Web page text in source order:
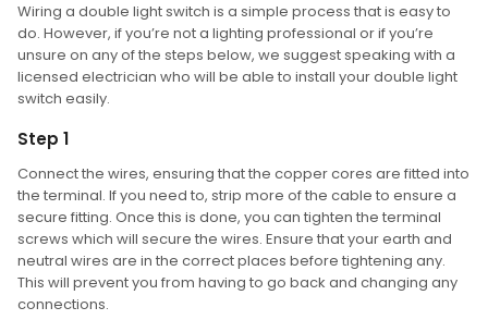
Wiring a double light switch is a simple process that is easy to
do. However, if you’re not a lighting professional or if you’re
unsure on any of the steps below, we suggest speaking with a
licensed electrician who will be able to install your double light
switch easily.
Step 1
Connect the wires, ensuring that the copper cores are fitted into
the terminal. If you need to, strip more of the cable to ensure a
secure fitting. Once this is done, you can tighten the terminal
screws which will secure the wires. Ensure that your earth and
neutral wires are in the correct places before tightening any.
This will prevent you from having to go back and changing any
connections.